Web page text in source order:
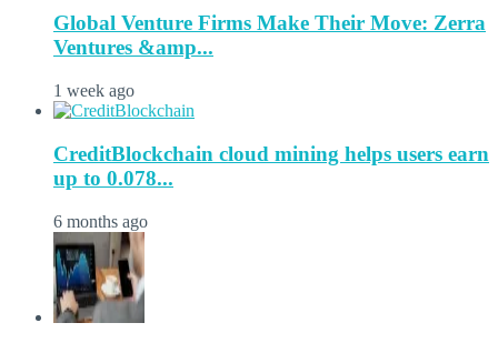
Global Venture Firms Make Their Move: Zerra
Ventures &amp...
1 week ago
CreditBlockchain cloud mining helps users earn
up to 0.078...
6 months ago